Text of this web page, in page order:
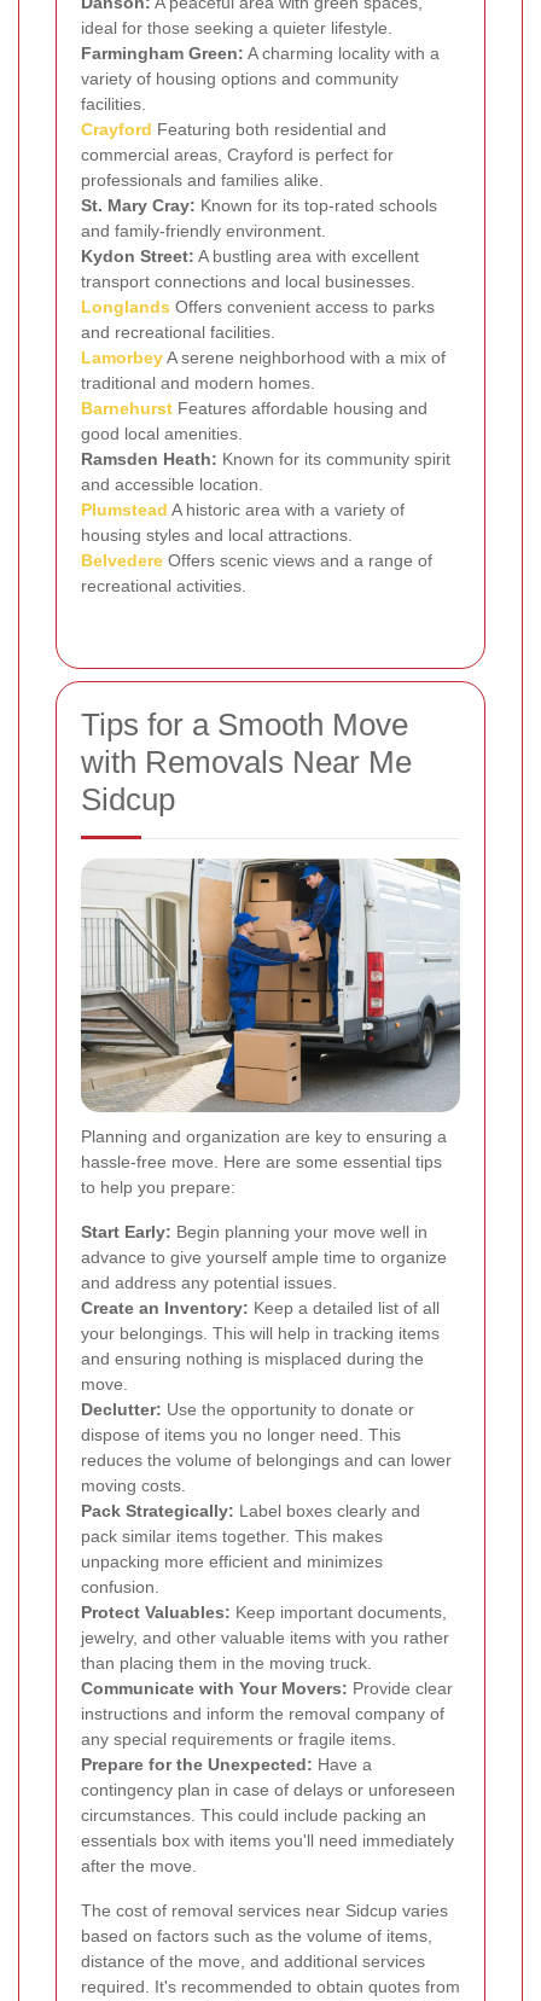
ideal for those seeking a quieter lifestyle.
Farmingham Green: A charming locality with a
variety of housing options and community
facilities.
Crayford Featuring both residential and
commercial areas, Crayford is perfect for
professionals and families alike.
St. Mary Cray: Known for its top-rated schools
and family-friendly environment.
Kydon Street: A bustling area with excellent
transport connections and local businesses.
Longlands Offers convenient access to parks
and recreational facilities.
LamorbeyA serene neighborhood with a mix of
traditional and modern homes.
Barnehurst Features affordable housing and
good local amenities.
Ramsden Heath: Known for its community spirit
and accessible location.
Plumstead A historic area with a variety of
housing styles and local attractions.
Belvedere Offers scenic views and a range of
recreational activities.
Tips for a Smooth Move
with Removals Near Me
Sidcup
Planning and organization are key to ensuring a
hassle-free move. Here are some essential tips
to help you prepare:
Start Early: Begin planning your move well in
advance to give yourself ample time to organize
and address any potential issues.
Create an Inventory: Keep a detailed list of all
your belongings. This will help in tracking items
and ensuring nothing is misplaced during the
move.
Declutter: Use the opportunity to donate or
dispose of items you no longer need. This
reduces the volume of belongings and can lower
moving costs.
Pack Strategically: Label boxes clearly and
pack similar items together. This makes
unpacking more efficient and minimizes
confusion.
Protect Valuables: Keep important documents,
jewelry, and other valuable items with you rather
than placing them in the moving truck.
Communicate with Your Movers: Provide clear
instructions and inform the removal company of
any special requirements or fragile items.
Prepare for the Unexpected: Have a
contingency plan in case of delays or unforeseen
circumstances. This could include packing an
essentials box with items you'll need immediately
after the move.
The cost of removal services near Sidcup varies
based on factors such as the volume of items,
distance of the move, and additional services
required. It's recommended to obtain quotes from